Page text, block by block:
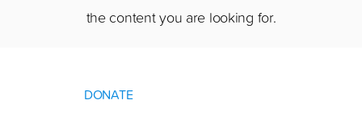
the content you are looking for.
DONATE